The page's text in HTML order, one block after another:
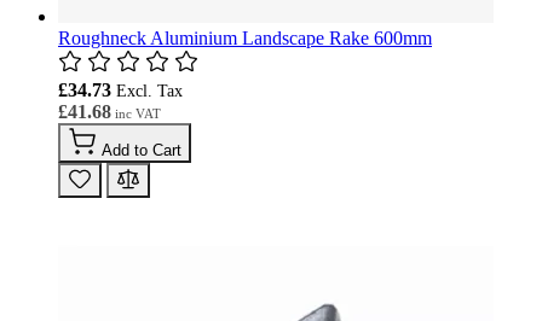
Roughneck Aluminium Landscape Rake 600mm
£41.68
£34.73
Add to Cart